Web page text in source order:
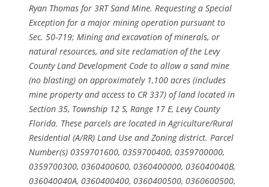
Ryan Thomas for 3RT Sand Mine. Requesting a Special
Exception for a major mining operation pursuant to
Sec. 50-719; Mining and excavation of minerals, or
natural resources, and site reclamation of the Levy
County Land Development Code to allow a sand mine
(no blasting) on approximately 1,100 acres (includes
mine property and access to CR 337) of land located in
Section 35, Township 12 S, Range 17 E, Levy County
Florida. These parcels are located in Agriculture/Rural
Residential (A/RR) Land Use and Zoning district. Parcel
Number(s) 0359701600, 0359700400, 0359700000,
0359700300, 0360400600, 0360400000, 036040040B,
036040040A, 0360400400, 0360400500, 0360600500,